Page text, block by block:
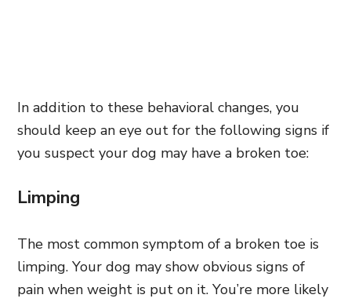
In addition to these behavioral changes, you
should keep an eye out for the following signs if
you suspect your dog may have a broken toe:
Limping
The most common symptom of a broken toe is
limping. Your dog may show obvious signs of
pain when weight is put on it. You’re more likely